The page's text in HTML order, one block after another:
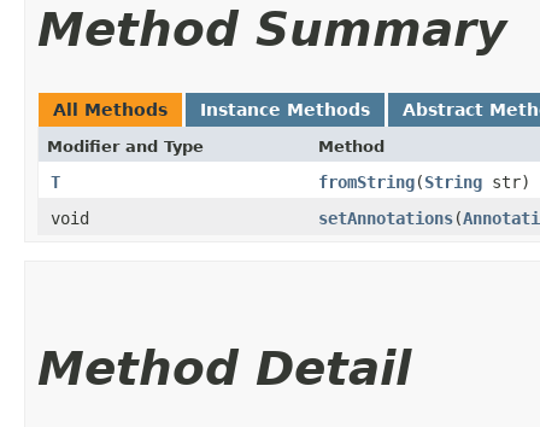
Method Summary
All Methods Instance Methods Abstract
Modifier and Type Method
T fromString​(String str)
void
setAnnotations​(
Method Detail